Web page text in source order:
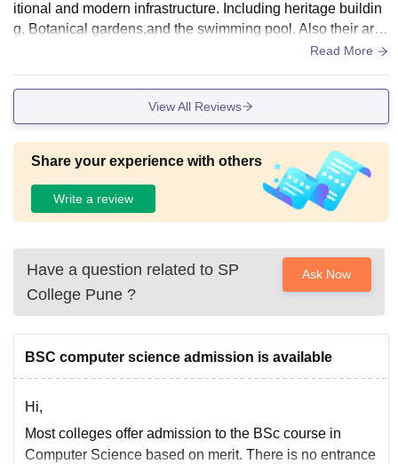
itional and modern infrastructure. Including heritage buildin
g, Botanical gardens,and the swimming pool. Also their are
clean classrooms. But benches are not in proper condition i
Read More
View All Reviews
Share your experience with others
Write a review
Have a question related to SP
College Pune ?
Ask Now
BSC computer science admission is available
Hi,
Most colleges offer admission to the BSc course in
Computer Science based on merit. There is no entrance